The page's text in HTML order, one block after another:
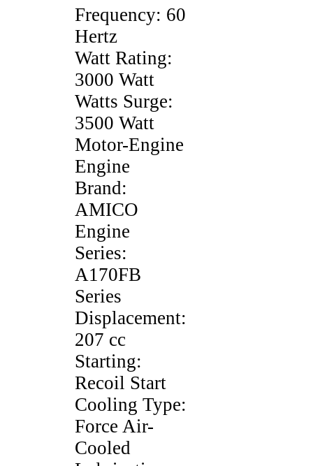
Frequency: 60
Hertz
Watt Rating:
3000 Watt
Watts Surge:
3500 Watt
Motor-Engine
Engine
Brand:
AMICO
Engine
Series:
A170FB
Series
Displacement:
207 cc
Starting:
Recoil Start
Cooling Type:
Force Air-
Cooled